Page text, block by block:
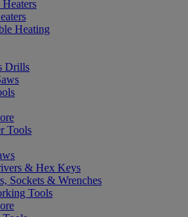
Heating
Drills
Tools
& Hex Keys
Sockets & Wrenches
Tools